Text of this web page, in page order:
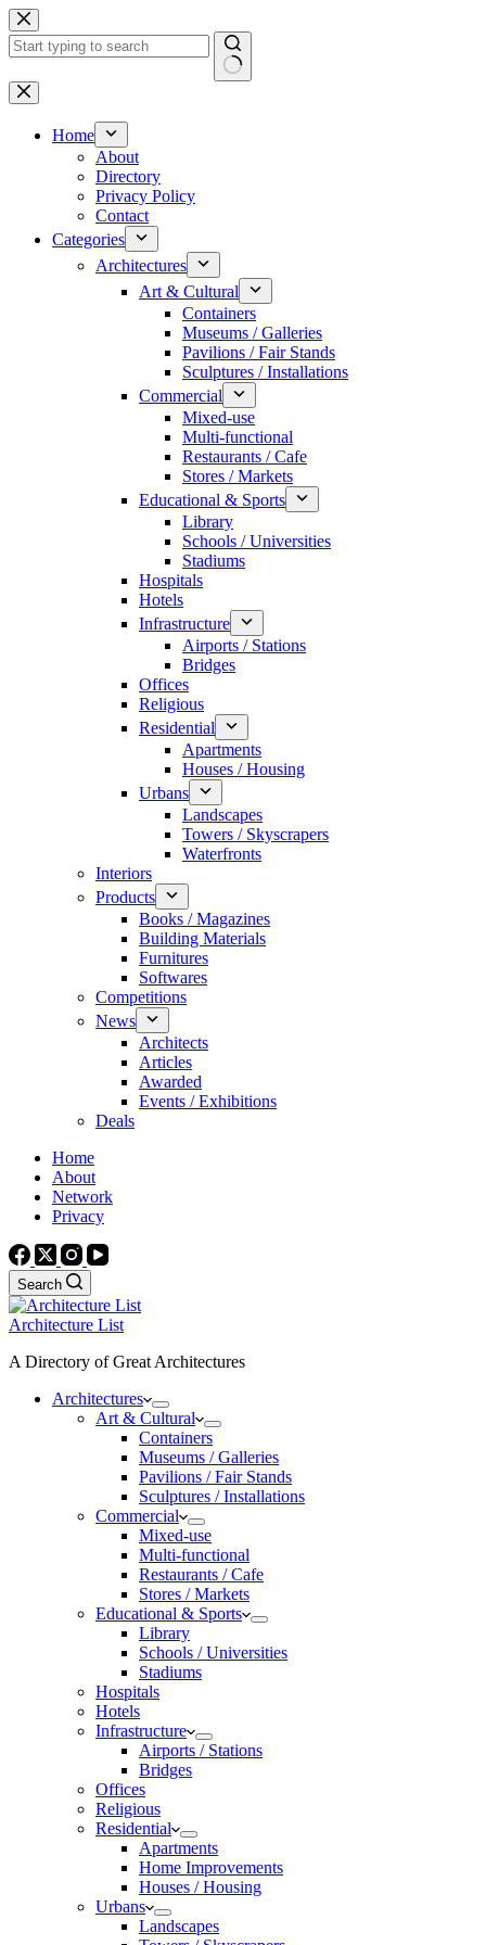
Skip
to
content
No
results
Home
About
Directory
Privacy Policy
Contact
Categories
Architectures
Art & Cultural
Containers
Museums / Galleries
Pavilions / Fair Stands
Sculptures / Installations
Commercial
Mixed-use
Multi-functional
Restaurants / Cafe
Stores / Markets
Educational & Sports
Library
Schools / Universities
Stadiums
Hospitals
Hotels
Infrastructure
Airports / Stations
Bridges
Offices
Religious
Residential
Apartments
Houses / Housing
Urbans
Landscapes
Towers / Skyscrapers
Waterfronts
Interiors
Products
Books / Magazines
Building Materials
Furnitures
Softwares
Competitions
News
Architects
Articles
Awarded
Events / Exhibitions
Deals
Home
About
Network
Privacy
Search
Architecture List
A Directory of Great Architectures
Architectures
Art & Cultural
Containers
Museums / Galleries
Pavilions / Fair Stands
Sculptures / Installations
Commercial
Mixed-use
Multi-functional
Restaurants / Cafe
Stores / Markets
Educational & Sports
Library
Schools / Universities
Stadiums
Hospitals
Hotels
Infrastructure
Airports / Stations
Bridges
Offices
Religious
Residential
Apartments
Home Improvements
Houses / Housing
Urbans
Landscapes